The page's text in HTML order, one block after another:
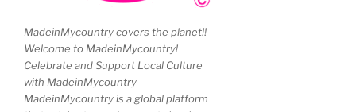
MadeinMycountry covers the planet!!
Welcome to MadeinMycountry!
Celebrate and Support Local Culture
with MadeinMycountry
MadeinMycountry is a global platform